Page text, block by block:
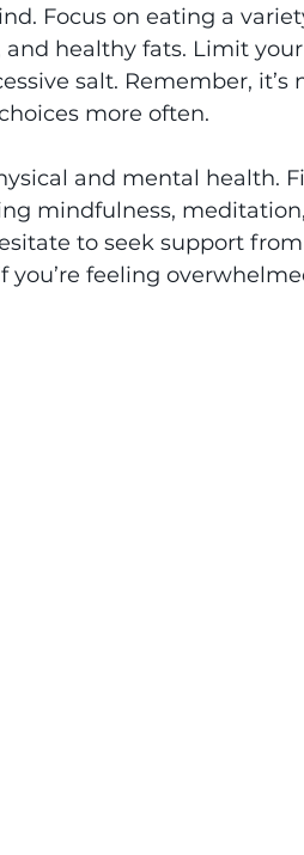
Focus on eating a
healthy fats. Limit
salt. Remember, it’s
more often.
and mental health.
mindfulness,
to seek support
feeling